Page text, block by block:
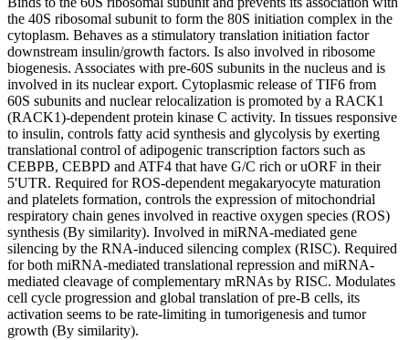
the 40S ribosomal subunit to form the 80S initiation complex in the
cytoplasm. Behaves as a stimulatory translation initiation factor
downstream insulin/growth factors. Is also involved in ribosome
biogenesis. Associates with pre-60S subunits in the nucleus and is
involved in its nuclear export. Cytoplasmic release of TIF6 from
60S subunits and nuclear relocalization is promoted by a RACK1
(RACK1)-dependent protein kinase C activity. In tissues responsive
to insulin, controls fatty acid synthesis and glycolysis by exerting
translational control of adipogenic transcription factors such as
CEBPB, CEBPD and ATF4 that have G/C rich or uORF in their
5'UTR. Required for ROS-dependent megakaryocyte maturation
and platelets formation, controls the expression of mitochondrial
respiratory chain genes involved in reactive oxygen species (ROS)
synthesis (By similarity). Involved in miRNA-mediated gene
silencing by the RNA-induced silencing complex (RISC). Required
for both miRNA-mediated translational repression and miRNA-
mediated cleavage of complementary mRNAs by RISC. Modulates
cell cycle progression and global translation of pre-B cells, its
activation seems to be rate-limiting in tumorigenesis and tumor
growth (By similarity).